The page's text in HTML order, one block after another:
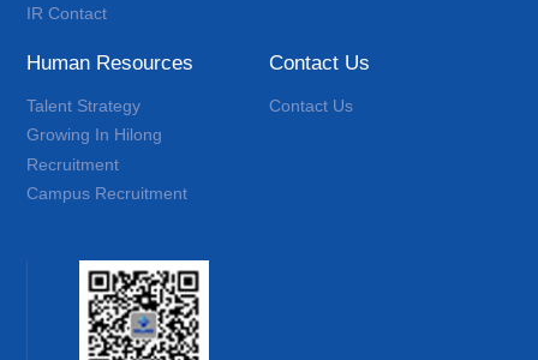
IR Contact
Human Resources
Talent Strategy
Growing In Hilong
Recruitment
Campus Recruitment
Contact Us
Contact Us